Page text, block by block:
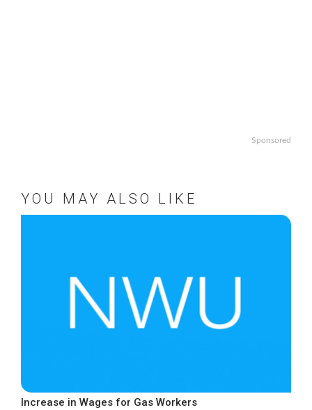
Sponsored
YOU MAY ALSO LIKE
Increase in Wages for Gas Workers